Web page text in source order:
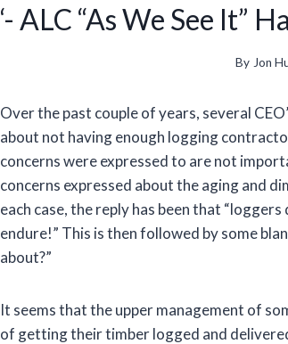
‘- ALC “As We See It”
By Jon
Over the past couple of years, several
about not having enough logging
concerns were expressed to are not
concerns expressed about the aging and
each case, the reply has been that
endure!” This is then followed by some
about?”
It seems that the upper management of
of getting their timber logged and